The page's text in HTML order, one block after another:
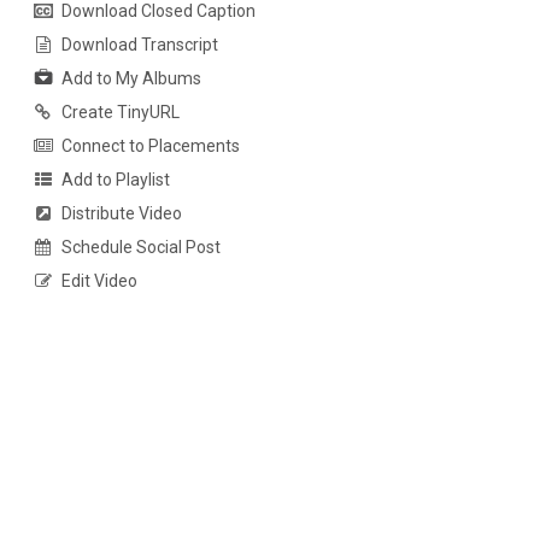
Download Closed Caption
Download Transcript
Add to My Albums
Create TinyURL
Connect to Placements
Add to Playlist
Distribute Video
Schedule Social Post
Edit Video